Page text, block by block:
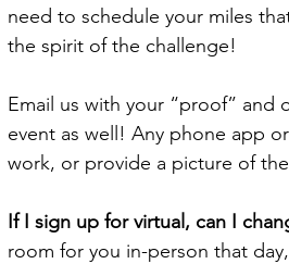
need to schedule your miles
the spirit of the challenge!
Email us with your “proof” and
event as well! Any phone app
work, or provide a picture of
If I sign up for virtual, can I
room for you in-person that